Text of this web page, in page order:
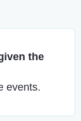
the
events.